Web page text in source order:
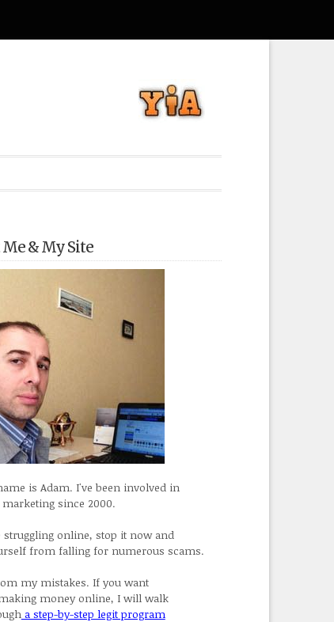
& My Site
is Adam. I've been involved in
since 2000.
struggling online, stop it now and
from falling for numerous scams.
my mistakes. If you want
money online, I will walk
a step-by-step legit program